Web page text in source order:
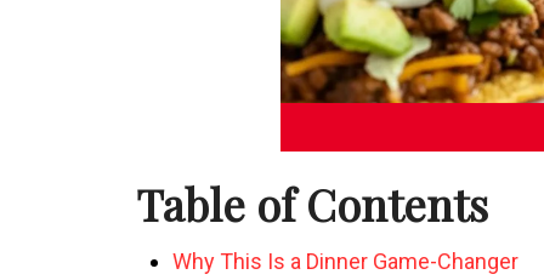
Table of Contents
Why This Is a Dinner Game-Changer